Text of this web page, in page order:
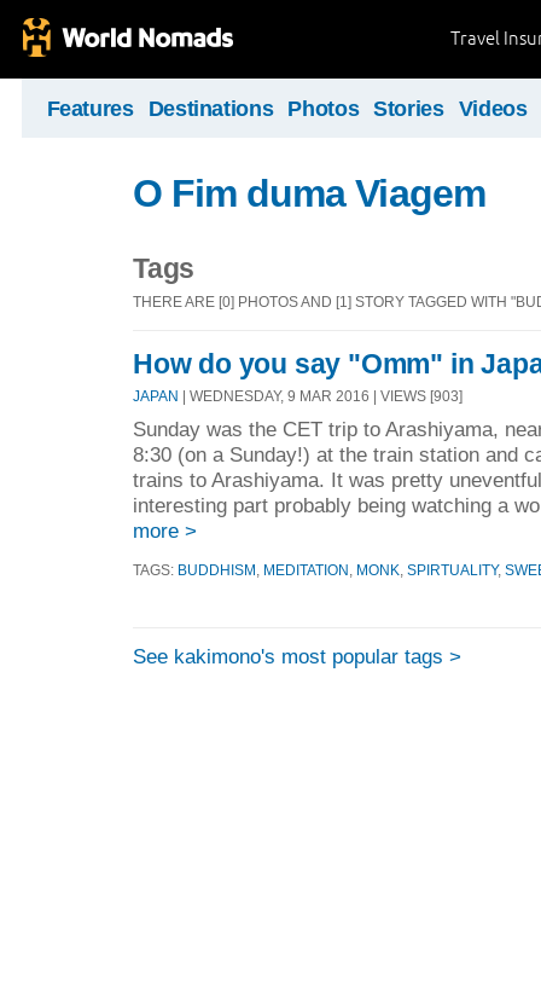
Travel
Features Destinations Photos Stories Videos
O Fim duma Viagem
Tags
THERE ARE [0] PHOTOS AND [1] STORY TAGGED WITH
How do you say "Omm" in
JAPAN | WEDNESDAY, 9 MAR 2016 | VIEWS [903]
Sunday was the CET trip to Arashiyama,
8:30 (on a Sunday!) at the train station and
trains to Arashiyama. It was pretty
interesting part probably being watching a
more >
TAGS: BUDDHISM MEDITATION MONK SPIRTUALITY,
See kakimono's most popular tags >